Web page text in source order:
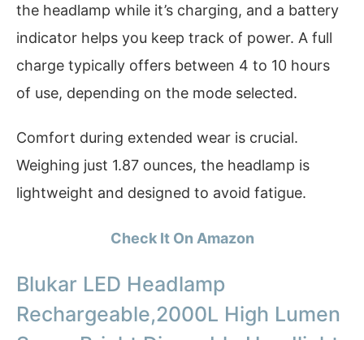
the headlamp while it’s charging, and a battery
indicator helps you keep track of power. A full
charge typically offers between 4 to 10 hours
of use, depending on the mode selected.
Comfort during extended wear is crucial.
Weighing just 1.87 ounces, the headlamp is
lightweight and designed to avoid fatigue.
Check It On Amazon
Blukar LED Headlamp
Rechargeable,2000L High Lumen